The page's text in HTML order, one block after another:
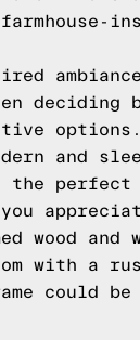
deciding
and
the
wood and
with a
could